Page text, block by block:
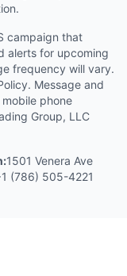
campaign that
alerts for upcoming
frequency will vary.
Message and
phone
Group, LLC
1501 Venera Ave
(786) 505-4221